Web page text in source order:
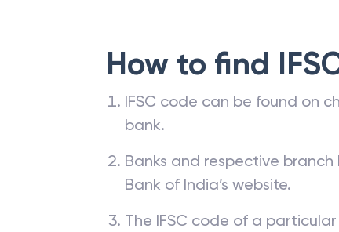
How to find
IFSC code can be found on
bank.
Banks and respective
Bank of India’s website.
The IFSC code of a